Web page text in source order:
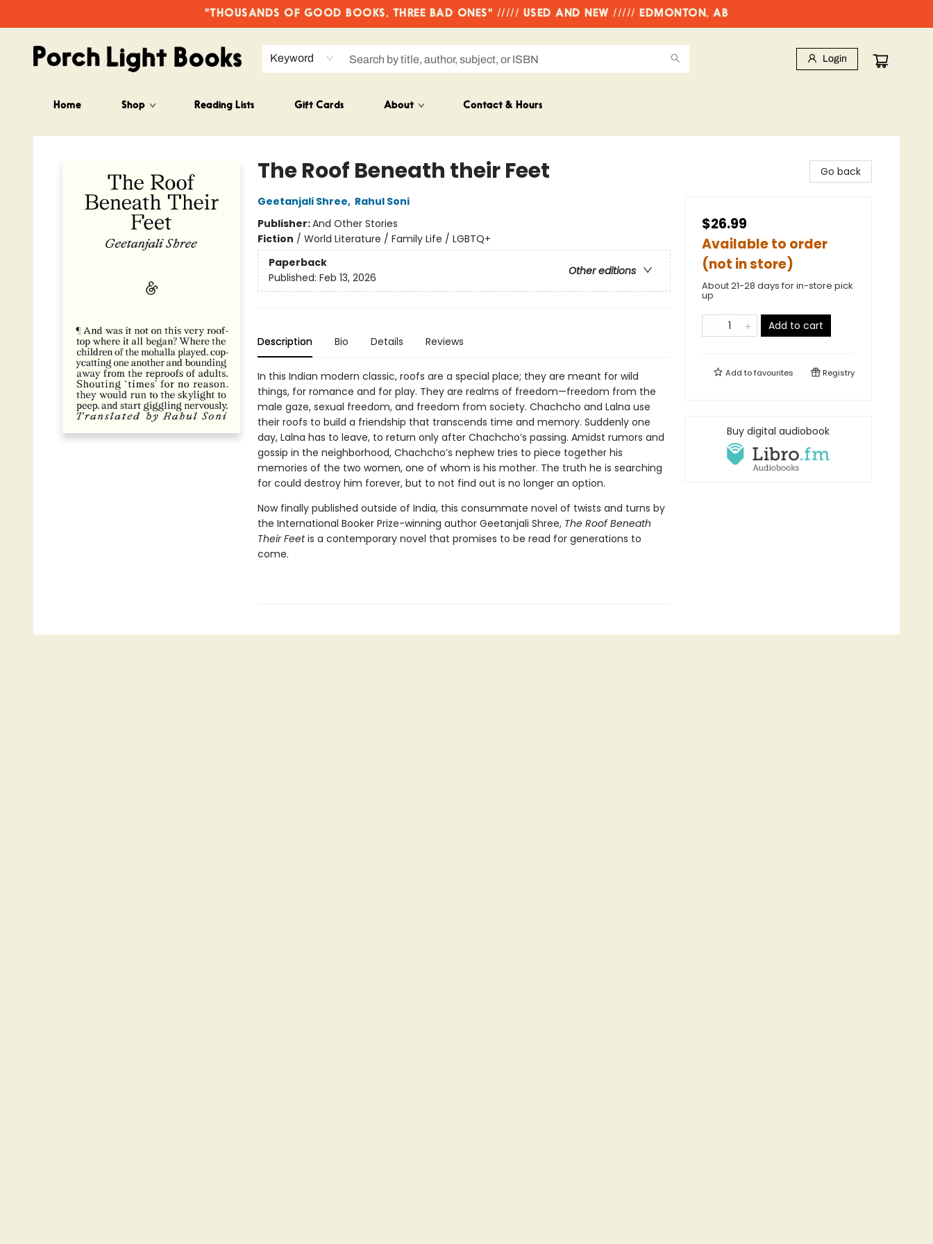
"THOUSANDS OF GOOD BOOKS, THREE BAD ONES" ///// USED AND NEW ///// EDMONTON, AB
Keyword Login
Home Shop Reading Lists Gift Cards About Contact & Hours
Porch Light Books
The Roof Beneath their Feet
Geetanjali Shree, Rahul Soni
Publisher:And Other Stories
Fiction / World Literature / Family Life / LGBTQ+
Paperback
Other editions
Published: Feb 13, 2026
Description Bio Details Reviews
In this Indian modern classic, roofs are a special place; they are meant for wild
things, for romance and for play. They are realms of freedom—freedom from the
male gaze, sexual freedom, and freedom from society. Chachcho and Lalna use
their roofs to build a friendship that transcends time and memory. Suddenly one
day, Lalna has to leave, to return only after Chachcho’s passing. Amidst rumors and
gossip in the neighborhood, Chachcho’s nephew tries to piece together his
memories of the two women, one of whom is his mother. The truth he is searching
for could destroy him forever, but to not find out is no longer an option.
Now finally published outside of India, this consummate novel of twists and turns by
the International Booker Prize-winning author Geetanjali Shree, The Roof Beneath
Their Feetis a contemporary novel that promises to be read for generations to
come.
Go back
$26.99
Available to order
(not in store)
About 21-28 days for in-store pick
up
Add to cart
Add tofavourites Registry
Buy digital audiobook